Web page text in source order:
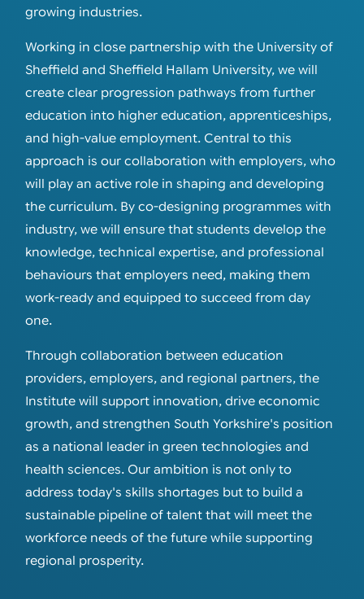
growing industries.
Working in close partnership with the University of
Sheffield and Sheffield Hallam University, we will
create clear progression pathways from further
education into higher education, apprenticeships,
and high-value employment. Central to this
approach is our collaboration with employers, who
will play an active role in shaping and developing
the curriculum. By co-designing programmes with
industry, we will ensure that students develop the
knowledge, technical expertise, and professional
behaviours that employers need, making them
work-ready and equipped to succeed from day
one.
Through collaboration between education
providers, employers, and regional partners, the
Institute will support innovation, drive economic
growth, and strengthen South Yorkshire's position
as a national leader in green technologies and
health sciences. Our ambition is not only to
address today's skills shortages but to build a
sustainable pipeline of talent that will meet the
workforce needs of the future while supporting
regional prosperity.